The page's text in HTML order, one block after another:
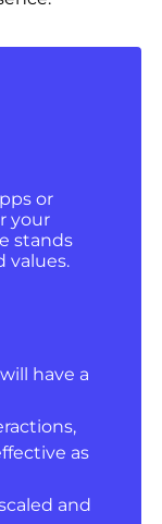
or
your
stands
values.
have a
as
and